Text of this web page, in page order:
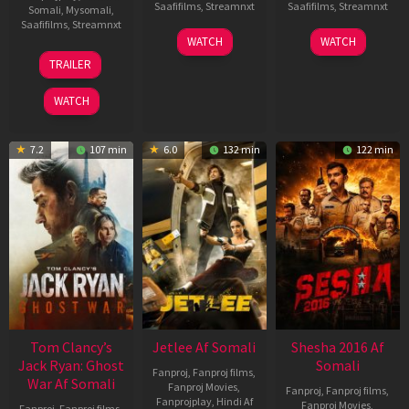
Somali, Mysomali,
Saafifilms, Streamnxt
12
Jun
2025
TRAILER
WATCH
Saafifilms, Streamnxt
03
Apr
WATCH
Saafifilms, Streamnxt
30
Apr
WATCH
7.2 107 min
Tom Clancy’s
Jack Ryan: Ghost
War Af Somali
6.0 132 min
Jetlee Af Somali
Fanproj, Fanproj films,
Fanproj Movies,
Fanprojplay, Hindi Af
122 min
Shesha 2016 Af
Somali
Fanproj, Fanproj films,
Fanproj Movies,